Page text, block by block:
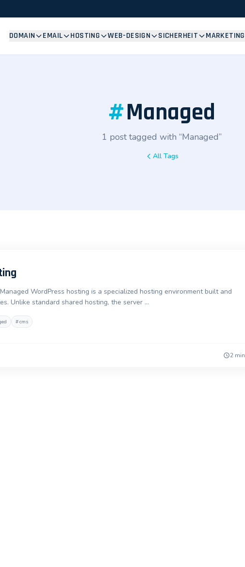
DOMAIN EMAIL HOSTING WEB-DESIGN SICHERHEIT MARKETING
#Managed
1 post tagged with “Managed”
All Tags
WordPress hosting is a specialized hosting environment built and
Unlike standard shared hosting, the server …
#cms
2 min